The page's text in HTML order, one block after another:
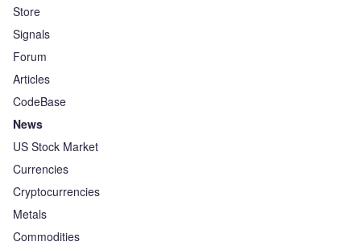
Store
Signals
Forum
Articles
CodeBase
News
US Stock Market
Currencies
Cryptocurrencies
Metals
Commodities